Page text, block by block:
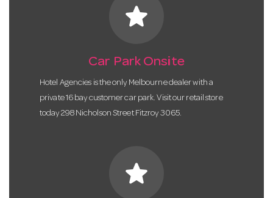
star
Car Park Onsite
Hotel Agencies is the only Melbourne dealer with a
private 16 bay customer car park. Visit our retail store
today 298 Nicholson Street Fitzroy 3065.
star